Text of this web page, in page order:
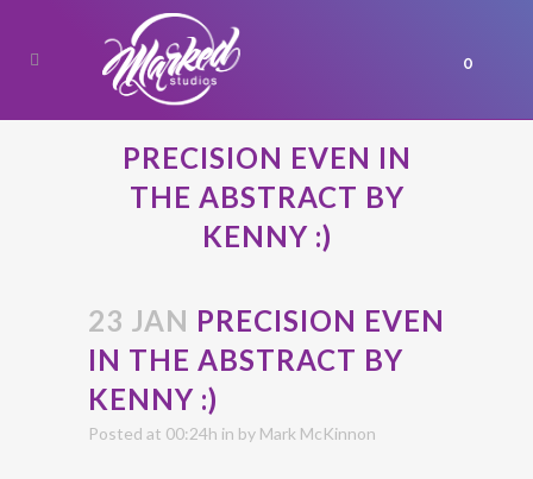
0
PRECISION EVEN IN
THE ABSTRACT BY
KENNY :)
23 JAN PRECISION EVEN
IN THE ABSTRACT BY
KENNY :)
Posted at 00:24h in by Mark McKinnon